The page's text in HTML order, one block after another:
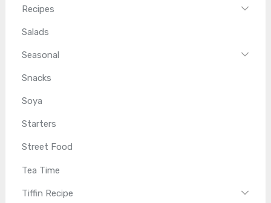
Recipes
Salads
Seasonal
Snacks
Soya
Starters
Street Food
Tea Time
Tiffin Recipe